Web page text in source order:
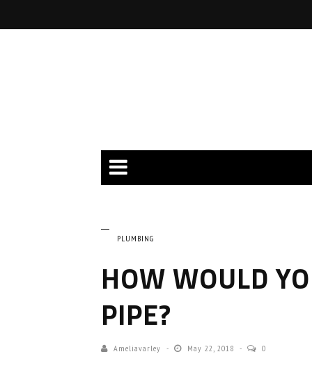
PLUMBING
HOW WOULD
PIPE?
Ameliavarley May 22, 2018 0